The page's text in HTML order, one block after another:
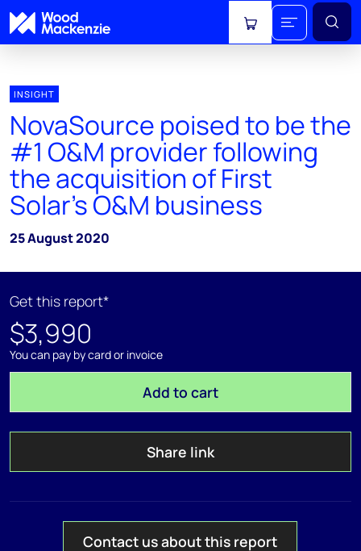
View cart
INSIGHT
NovaSource poised to be the
#1 O&M provider following
the acquisition of First
Solar's O&M business
25 August 2020
Get this report*
$3,990
You can pay by card or invoice
Add to cart
Share link
Contact us about this report